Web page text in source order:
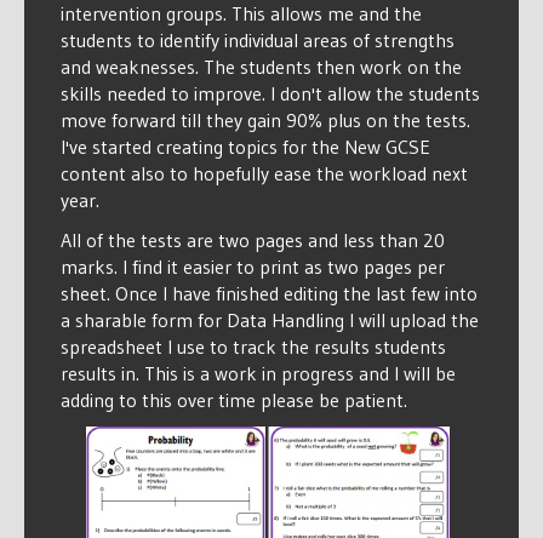
intervention groups. This allows me and the
students to identify individual areas of strengths
and weaknesses. The students then work on the
skills needed to improve. I don't allow the students
move forward till they gain 90% plus on the tests.
I've started creating topics for the New GCSE
content also to hopefully ease the workload next
year.
All of the tests are two pages and less than 20
marks. I find it easier to print as two pages per
sheet. Once I have finished editing the last few into
a sharable form for Data Handling I will upload the
spreadsheet I use to track the results students
results in. This is a work in progress and I will be
adding to this over time please be patient.